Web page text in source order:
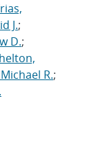
J.;
D.;
R.;